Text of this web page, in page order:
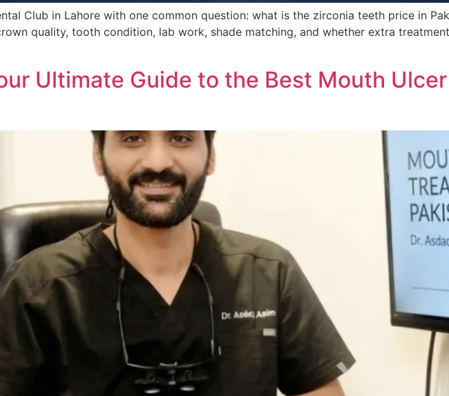
Club in Lahore with one common question: what is the zirconia teeth price in
quality, tooth condition, lab work, shade matching, and whether extra
Ultimate Guide to the Best Mouth